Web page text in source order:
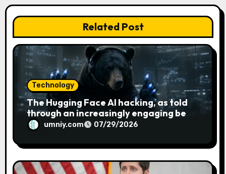
t
o
n
Related Post
Technology
The Hugging Face AI hacking, as told
through an increasingly engaging bear
metaphor
umniy.com 07/29/2026